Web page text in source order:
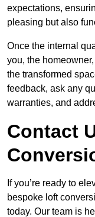
expectations,
pleasing but also
Once the internal
you, the
the transformed
feedback, ask any
warranties, and
Contact
If you’re ready to
bespoke loft
today. Our team is